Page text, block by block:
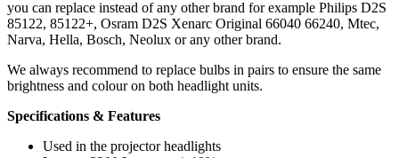
you can replace instead of any other brand for example Philips D2S
85122, 85122+, Osram D2S Xenarc Original 66040 66240, Mtec,
Narva, Hella, Bosch, Neolux or any other brand.
We always recommend to replace bulbs in pairs to ensure the same
brightness and colour on both headlight units.
Specifications & Features
Used in the projector headlights